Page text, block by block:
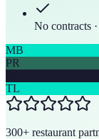
No contracts
MB
PR
TL
300+ restaurant